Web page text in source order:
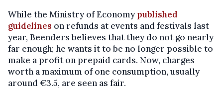
While the Ministry of Economypublished
guidelines on refunds at events and festivals last
year, Beenders believes that they do not go nearly
far enough; he wants it to be no longer possible to
make a profit on prepaid cards. Now, charges
worth a maximum of one consumption, usually
around €3.5, are seen as fair.